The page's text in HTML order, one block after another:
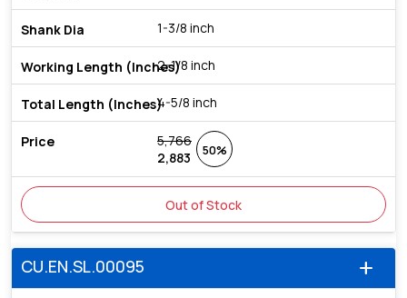
1-3/8 inch
2-1/8 inch
4-5/8 inch
5,766
2,883
50%
Out of Stock
add
CU.EN.SL.00095